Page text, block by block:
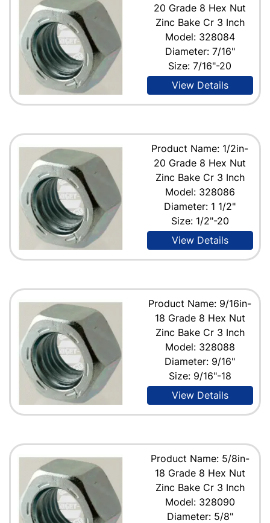
20 Grade 8 Hex Nut
Zinc Bake Cr 3 Inch
Model: 328084
Diameter: 7/16"
Size: 7/16"-20
View Details
Product Name: 1/2in-
20 Grade 8 Hex Nut
Zinc Bake Cr 3 Inch
Model: 328086
Diameter: 1 1/2"
Size: 1/2"-20
View Details
Product Name: 9/16in-
18 Grade 8 Hex Nut
Zinc Bake Cr 3 Inch
Model: 328088
Diameter: 9/16"
Size: 9/16"-18
View Details
Product Name: 5/8in-
18 Grade 8 Hex Nut
Zinc Bake Cr 3 Inch
Model: 328090
Diameter: 5/8"